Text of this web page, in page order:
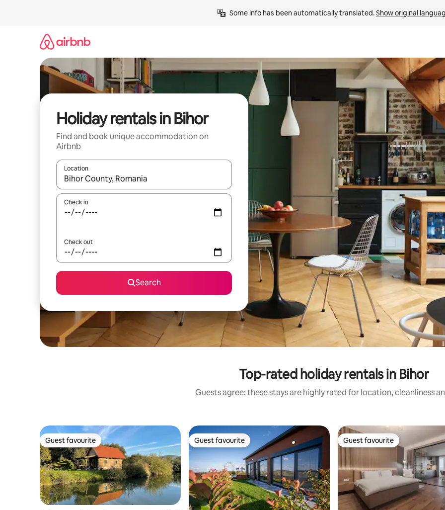
Some info has been automatically translated. Show original
Holiday rentals in Bihor
Find and book unique accommodation on
Airbnb
Location
When results are available, navigate with the up and down arrow keys or explore by touch or swipe gestures.
Check in
Check out
Search
Top-rated holiday rentals in Bihor
Guests agree: these stays are highly rated for location, cleanliness
Guest favourite
Guest favourite Guest favourite
Guest favourite Guest favourite
Guest favourite